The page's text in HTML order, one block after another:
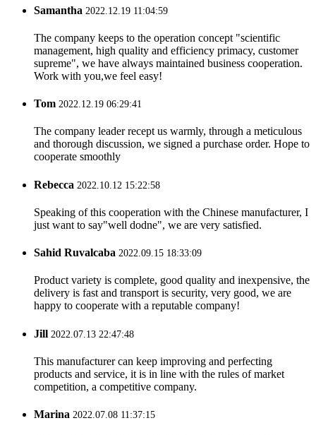
Samantha 2022.12.19 11:04:59
The company keeps to the operation concept "scientific
management, high quality and efficiency primacy, customer
supreme", we have always maintained business cooperation.
Work with you,we feel easy!
Tom 2022.12.19 06:29:41
The company leader recept us warmly, through a meticulous
and thorough discussion, we signed a purchase order. Hope to
cooperate smoothly
Rebecca 2022.10.12 15:22:58
Speaking of this cooperation with the Chinese manufacturer, I
just want to say"well dodne", we are very satisfied.
Sahid Ruvalcaba 2022.09.15 18:33:09
Product variety is complete, good quality and inexpensive, the
delivery is fast and transport is security, very good, we are
happy to cooperate with a reputable company!
Jill 2022.07.13 22:47:48
This manufacturer can keep improving and perfecting
products and service, it is in line with the rules of market
competition, a competitive company.
Marina 2022.07.08 11:37:15